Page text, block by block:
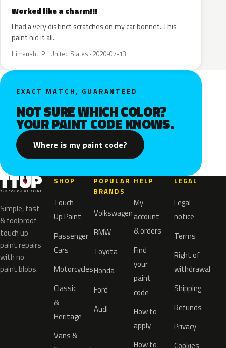
Worked like a charm!!!
I had a very distinct scratches on my car bonnet. This
paint hid it all.
Himanshu P. · United States · 2020-07-13
EXACT MATCH, GUARANTEED
NOT SURE WHICH COLOR?
YOUR PAINT CODE KNOWS.
Where is my paint code?
Simple, fast
& foolproof
touch up
paint repairs
with no
paint blobs.
SHOP
Touch
Up Paint
Passenger
Cars
Motorcycles
Classic
&
Heritage
Vans &
POPULAR
BRANDS
Volkswagen
BMW
Toyota
Honda
Ford
Audi
HELP
My
account
& orders
Find
your
paint
code
How to
apply
How to
LEGAL
Legal
notice
Terms
Right of
withdrawal
Shipping
Refunds
Privacy